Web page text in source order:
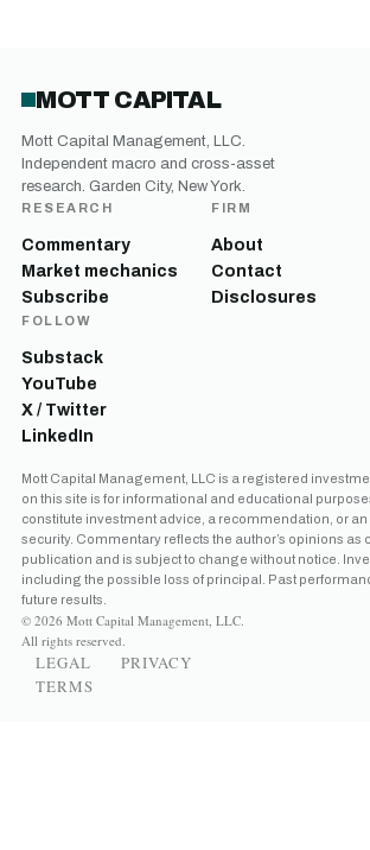
MOTT CAPITAL
Mott Capital Management, LLC.
Independent macro and cross-asset
research. Garden City, New York.
RESEARCH
Commentary
Market mechanics
Subscribe
FIRM
About
Contact
Disclosures
FOLLOW
Substack
YouTube
X / Twitter
LinkedIn
Mott Capital Management, LLC is a registered
on this site is for informational and educational
constitute investment advice, a recommendation, or an
security. Commentary reflects the author’s opinions as
publication and is subject to change without notice.
including the possible loss of principal. Past
future results.
© 2026 Mott Capital Management, LLC.
All rights reserved.
LEGAL
PRIVACY
TERMS